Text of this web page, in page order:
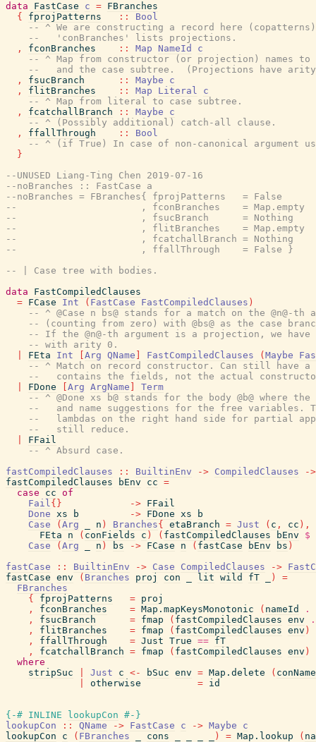
data
FastCase c = FBranches
{
fprojPatterns ::
Bool
-- ^ We are constructing a record here
--   'conBranches' lists projections.
,
fconBranches :: Map NameId
c
-- ^ Map from constructor (or projection) names
--   and the case subtree.  (Projections have
,
fsucBranch :: Maybe
c
,
flitBranches :: Map Literal
c
-- ^ Map from literal to case subtree.
,
fcatchallBranch :: Maybe
c
-- ^ (Possibly additional) catch-all clause.
,
ffallThrough ::
Bool
-- ^ (if True) In case of non-canonical argument
}
--UNUSED Liang-Ting Chen 2019-07-16
--noBranches :: FastCase a
--noBranches = FBranches{ fprojPatterns   = False
--                      , fconBranches    = Map.empty
--                      , fsucBranch      = Nothing
--                      , flitBranches    = Map.empty
--                      , fcatchallBranch = Nothing
--                      , ffallThrough    = False }
-- | Case tree with bodies.
data
FastCompiledClauses
= FCase Int ( FastCase FastCompiledClauses )
-- ^ @Case n bs@ stands for a match on the @n@-th
-- (counting from zero) with @bs@ as the case
-- If the @n@-th argument is a projection, we have
-- with arity 0.
FEta Int Arg QName FastCompiledClauses ( Maybe
-- ^ Match on record constructor. Can still have
--   contains the fields, not the actual
FDone Arg ArgName
Term
-- ^ @Done xs b@ stands for the body @b@ where the
--   and name suggestions for the free variables.
--   lambdas on the right hand side for partial
--   still reduce.
FFail
-- ^ Absurd case.
fastCompiledClauses
:: BuiltinEnv -> CompiledClauses
->
fastCompiledClauses
bEnv cc =
case
cc of
Fail{ } -> FFail
Done xs b -> FDone xs
b
Case
( Arg n ) Branches{ etaBranch = Just ( c , cc ) ,
FEta
n ( conFields c ) ( fastCompiledClauses bEnv
$
Case
( Arg n ) bs -> FCase n ( fastCase bEnv bs )
fastCase
:: BuiltinEnv -> Case CompiledClauses ->
fastCase env ( Branches proj con lit wild fT )
=
FBranches
{
fprojPatterns = proj
,
fconBranches = Map.mapKeysMonotonic ( nameId
.
,
fsucBranch = fmap ( fastCompiledClauses env
.
,
flitBranches = fmap ( fastCompiledClauses env )
,
ffallThrough = Just True == fT
,
fcatchallBranch = fmap ( fastCompiledClauses env )
where
stripSuc
Just c <- bSuc env = Map.delete ( conName
otherwise = id
{-# INLINE lookupCon #-}
lookupCon
:: QName -> FastCase c -> Maybe
c
lookupCon
c ( FBranches cons ) = Map.lookup (